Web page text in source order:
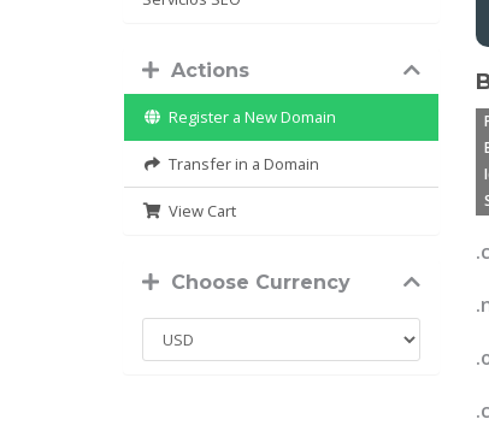
Actions
Register a New Domain
Transfer in a Domain
View Cart
Choose Currency